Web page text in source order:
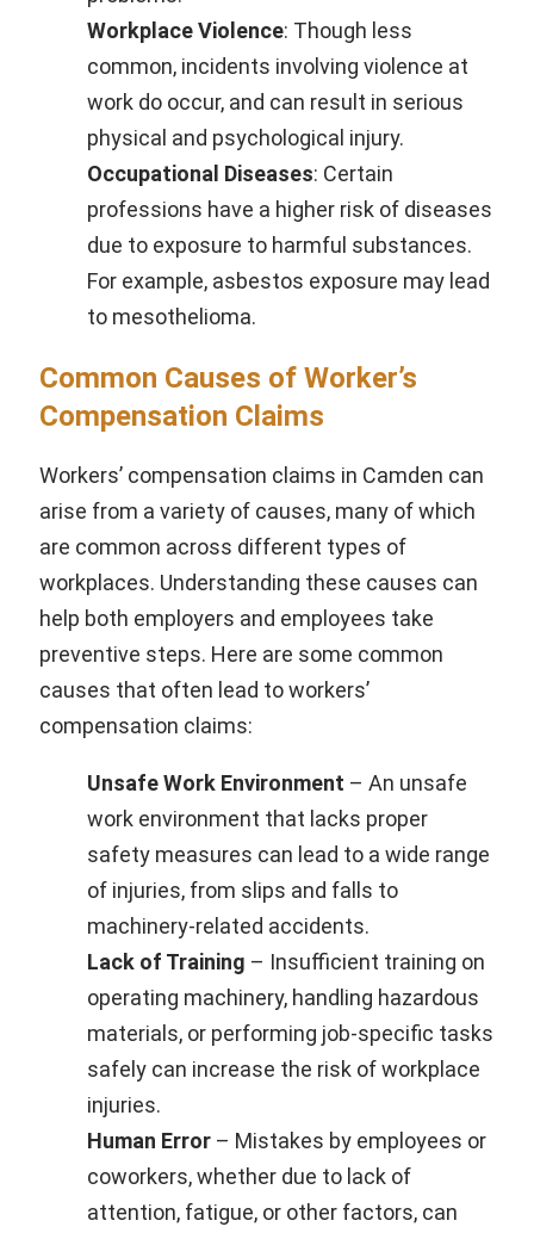
Workplace Violence: Though less
common, incidents involving violence at
work do occur, and can result in serious
physical and psychological injury.
Occupational Diseases: Certain
professions have a higher risk of diseases
due to exposure to harmful substances.
For example, asbestos exposure may lead
to mesothelioma.
Common Causes of Worker’s
Compensation Claims
Workers’ compensation claims in Camden can
arise from a variety of causes, many of which
are common across different types of
workplaces. Understanding these causes can
help both employers and employees take
preventive steps. Here are some common
causes that often lead to workers’
compensation claims:
Unsafe Work Environment – An unsafe
work environment that lacks proper
safety measures can lead to a wide range
of injuries, from slips and falls to
machinery-related accidents.
Lack of Training – Insufficient training on
operating machinery, handling hazardous
materials, or performing job-specific tasks
safely can increase the risk of workplace
injuries.
Human Error – Mistakes by employees or
coworkers, whether due to lack of
attention, fatigue, or other factors, can